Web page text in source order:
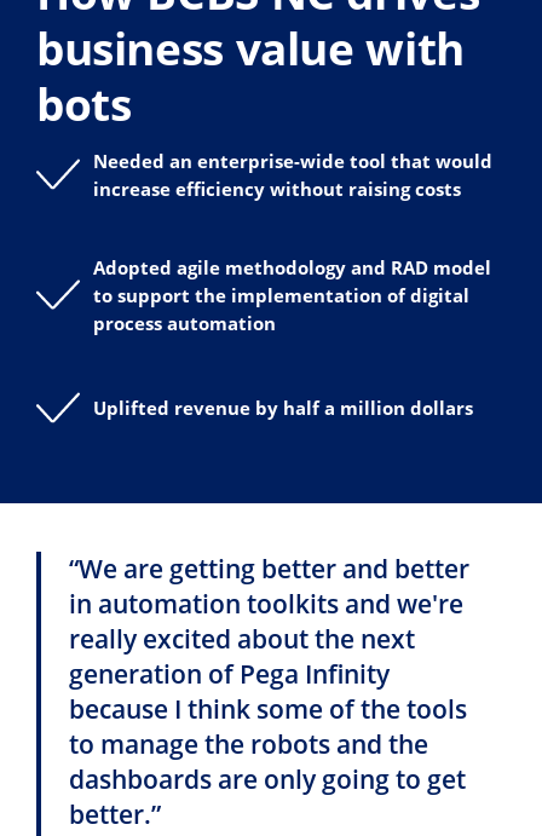
business value with
bots
Needed an enterprise-wide tool that would
increase efficiency without raising costs
Adopted agile methodology and RAD model
to support the implementation of digital
process automation
Uplifted revenue by half a million dollars
“We are getting better and better
in automation toolkits and we're
really excited about the next
generation of Pega Infinity
because I think some of the tools
to manage the robots and the
dashboards are only going to get
better.”